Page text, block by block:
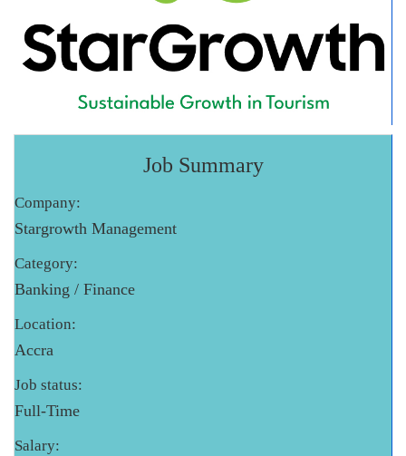
Job Summary
Company:
Stargrowth Management
Category:
Banking / Finance
Location:
Accra
Job status:
Full-Time
Salary: